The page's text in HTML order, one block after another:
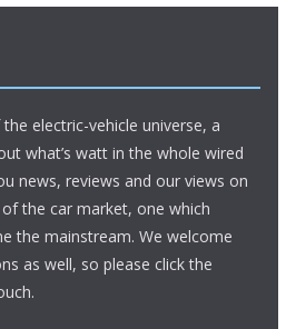
electric-vehicle universe, a
what’s watt in the whole wired
news, reviews and our views on
the car market, one which
the mainstream. We welcome
as well, so please click the